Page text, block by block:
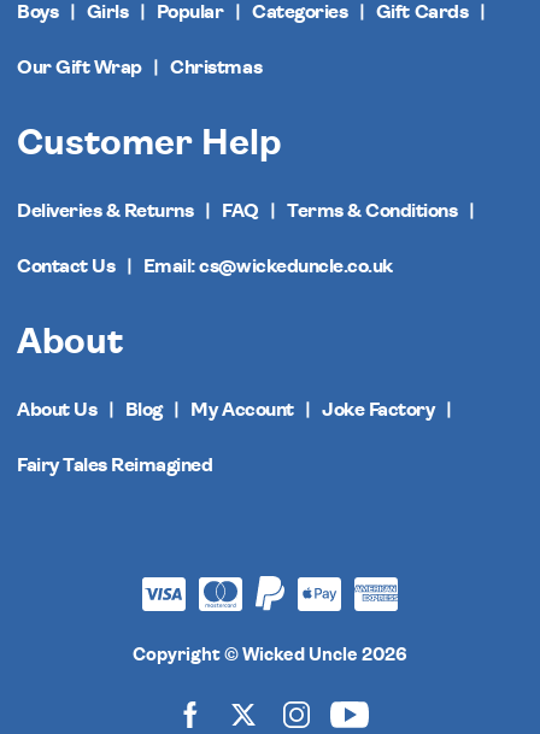
Boys Girls Popular Categories Gift Cards
Our Gift Wrap Christmas
Customer Help
Deliveries & Returns FAQ Terms & Conditions
Contact Us Email: cs@wickeduncle.co.uk
About
About Us Blog My Account Joke Factory
Fairy Tales Reimagined
Copyright © Wicked Uncle 2026